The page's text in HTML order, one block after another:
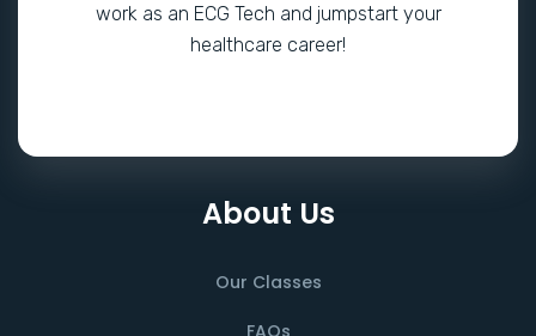
work as an ECG Tech and jumpstart your
healthcare career!
About Us
Our Classes
FAQs